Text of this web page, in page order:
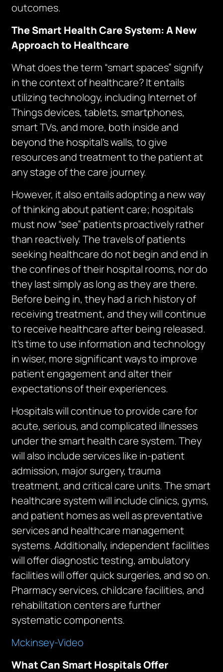
outcomes.
The Smart Health Care System: A New
Approach to Healthcare
What does the term “smart spaces” signify
in the context of healthcare? It entails
utilizing technology, including Internet of
Things devices, tablets, smartphones,
smart TVs, and more, both inside and
beyond the hospital’s walls, to give
resources and treatment to the patient at
any stage of the care journey.
However, it also entails adopting a new way
of thinking about patient care; hospitals
must now “see” patients proactively rather
than reactively. The travels of patients
seeking healthcare do not begin and end in
the confines of their hospital rooms, nor do
they last simply as long as they are there.
Before being in, they had a rich history of
receiving treatment, and they will continue
to receive healthcare after being released.
It’s time to use information and technology
in wiser, more significant ways to improve
patient engagement and alter their
expectations of their experiences.
Hospitals will continue to provide care for
acute, serious, and complicated illnesses
under the smart health care system. They
will also include services like in-patient
admission, major surgery, trauma
treatment, and critical care units. The smart
healthcare system will include clinics, gyms,
and patient homes as well as preventative
services and healthcare management
systems. Additionally, independent facilities
will offer diagnostic testing, ambulatory
facilities will offer quick surgeries, and so on.
Pharmacy services, childcare facilities, and
rehabilitation centers are further
systematic components.
Mckinsey-Video
What Can Smart Hospitals Offer